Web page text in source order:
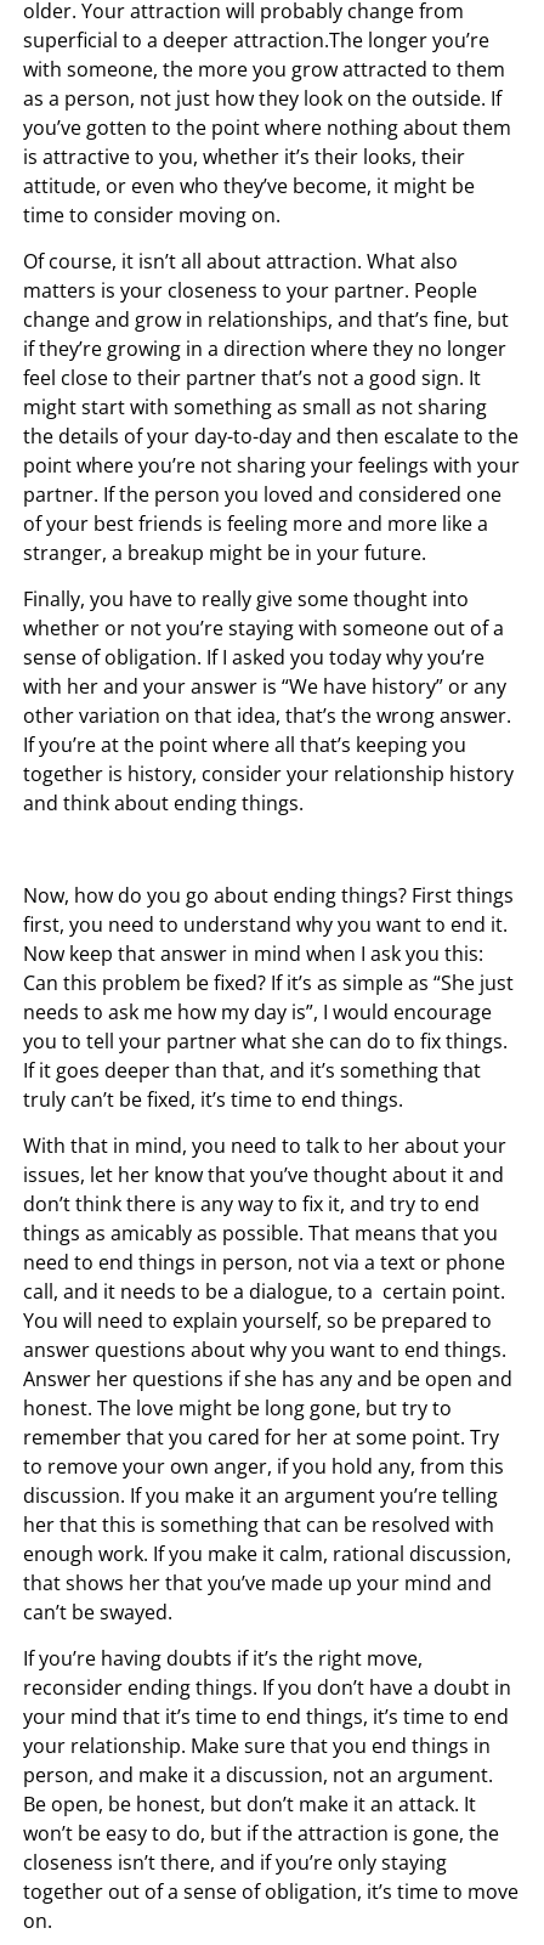
older. Your attraction will probably change from
superficial to a deeper attraction.The longer you’re
with someone, the more you grow attracted to them
as a person, not just how they look on the outside. If
you’ve gotten to the point where nothing about them
is attractive to you, whether it’s their looks, their
attitude, or even who they’ve become, it might be
time to consider moving on.
Of course, it isn’t all about attraction. What also
matters is your closeness to your partner. People
change and grow in relationships, and that’s fine, but
if they’re growing in a direction where they no longer
feel close to their partner that’s not a good sign. It
might start with something as small as not sharing
the details of your day-to-day and then escalate to the
point where you’re not sharing your feelings with your
partner. If the person you loved and considered one
of your best friends is feeling more and more like a
stranger, a breakup might be in your future.
Finally, you have to really give some thought into
whether or not you’re staying with someone out of a
sense of obligation. If I asked you today why you’re
with her and your answer is “We have history” or any
other variation on that idea, that’s the wrong answer.
If you’re at the point where all that’s keeping you
together is history, consider your relationship history
and think about ending things.
Now, how do you go about ending things? First things
first, you need to understand why you want to end it.
Now keep that answer in mind when I ask you this:
Can this problem be fixed? If it’s as simple as “She just
needs to ask me how my day is”, I would encourage
you to tell your partner what she can do to fix things.
If it goes deeper than that, and it’s something that
truly can’t be fixed, it’s time to end things.
With that in mind, you need to talk to her about your
issues, let her know that you’ve thought about it and
don’t think there is any way to fix it, and try to end
things as amicably as possible. That means that you
need to end things in person, not via a text or phone
call, and it needs to be a dialogue, to a certain point.
You will need to explain yourself, so be prepared to
answer questions about why you want to end things.
Answer her questions if she has any and be open and
honest. The love might be long gone, but try to
remember that you cared for her at some point. Try
to remove your own anger, if you hold any, from this
discussion. If you make it an argument you’re telling
her that this is something that can be resolved with
enough work. If you make it calm, rational discussion,
that shows her that you’ve made up your mind and
can’t be swayed.
If you’re having doubts if it’s the right move,
reconsider ending things. If you don’t have a doubt in
your mind that it’s time to end things, it’s time to end
your relationship. Make sure that you end things in
person, and make it a discussion, not an argument.
Be open, be honest, but don’t make it an attack. It
won’t be easy to do, but if the attraction is gone, the
closeness isn’t there, and if you’re only staying
together out of a sense of obligation, it’s time to move
on.